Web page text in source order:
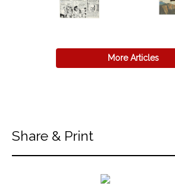
More Articles
Share & Print